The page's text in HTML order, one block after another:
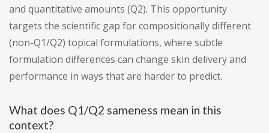
and quantitative amounts (Q2). This opportunity
targets the scientific gap for compositionally different
(non-Q1/Q2) topical formulations, where subtle
formulation differences can change skin delivery and
performance in ways that are harder to predict.
What does Q1/Q2 sameness mean in this
context?